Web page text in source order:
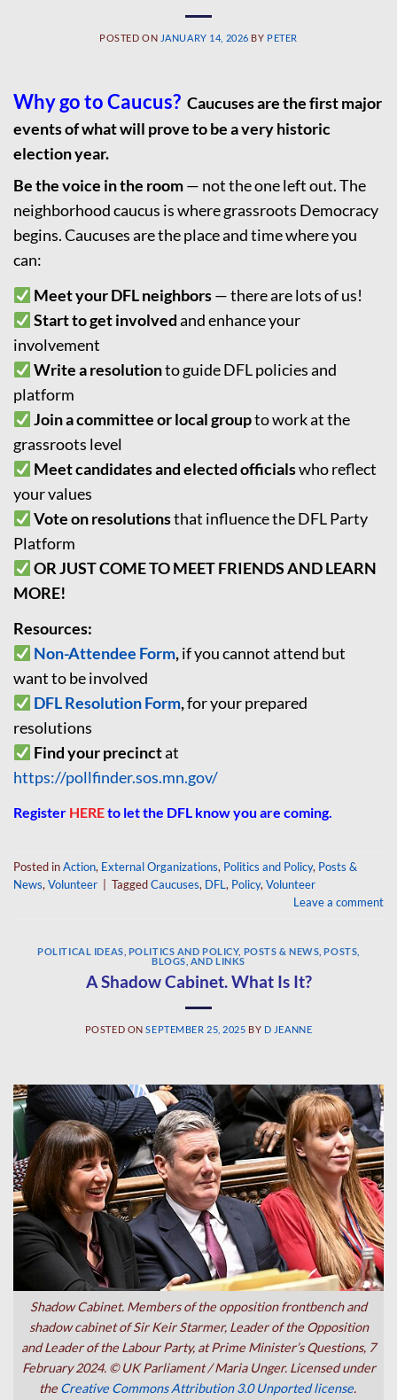
POSTED ON JANUARY 14, 2026 BY PETER
Why go to Caucus? Caucuses are the first major
events of what will prove to be a very historic
election year.
Be the voice in the room— not the one left out. The
neighborhood caucus is where grassroots Democracy
begins. Caucuses are the place and time where you
can:
Meet your DFL neighbors— there are lots of us!
Start to get involvedand enhance your
involvement
Write a resolutionto guide DFL policies and
platform
Join a committee or local groupto work at the
grassroots level
Meet candidates and elected officialswho reflect
your values
Vote on resolutionsthat influence the DFL Party
Platform
OR JUST COME TO MEET FRIENDS AND LEARN
MORE!
Resources:
Non-Attendee Form,if you cannot attend but
want to be involved
DFL Resolution Form,for your prepared
resolutions
Find your precinctat
https://pollfinder.sos.mn.gov/
Register HEREto let the DFL know you are coming.
Posted inAction, External Organizations, Politics and Policy, Posts &
News,Volunteer TaggedCaucuses, DFL, Policy,Volunteer
Leave a comment
POLITICAL IDEAS POLITICS AND POLICY, POSTS & NEWS ,POSTS,
BLOGS, AND LINKS
A Shadow Cabinet. What Is It?
POSTED ONSEPTEMBER 25, 2025 BY D JEANNE
Shadow Cabinet. Members of the opposition frontbench and
shadow cabinet of Sir Keir Starmer, Leader of the Opposition
and Leader of the Labour Party, at Prime Minister’s Questions, 7
February 2024. © UK Parliament / Maria Unger. Licensed under
the Creative Commons Attribution 3.0 Unported license.